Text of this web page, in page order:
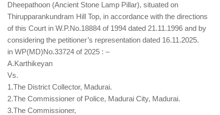
Dheepathoon (Ancient Stone Lamp Pillar), situated on
Thirupparankundram Hill Top, in accordance with the directions
of this Court in W.P.No.18884 of 1994 dated 21.11.1996 and by
considering the petitioner’s representation dated 16.11.2025.
in WP(MD)No.33724 of 2025 : –
A.Karthikeyan
Vs.
1.The District Collector, Madurai.
2.The Commissioner of Police, Madurai City, Madurai.
3.The Commissioner,